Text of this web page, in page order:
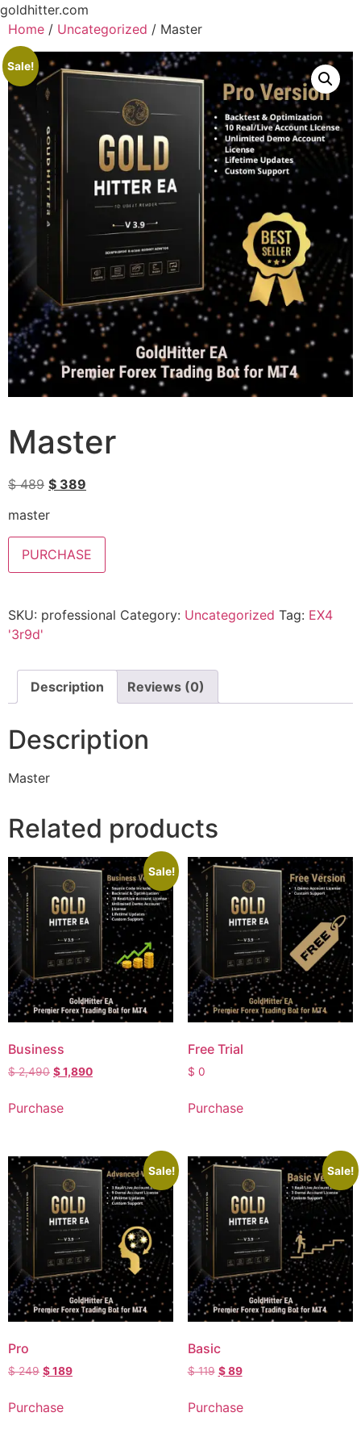
goldhitter.com
Home / Uncategorized / Master
Sale!
Master
$489 $ 389
master
PURCHASE
SKU: professional Category: Uncategorized Tag: EX4
'3r9d'
Description Reviews (0)
Description
Master
Related products
Sale!
Business
$2,490 $1,890
Purchase
Free Trial
$ 0
Purchase
Sale!
Pro
$249 $189
Purchase
Sale!
Basic
$119 $89
Purchase